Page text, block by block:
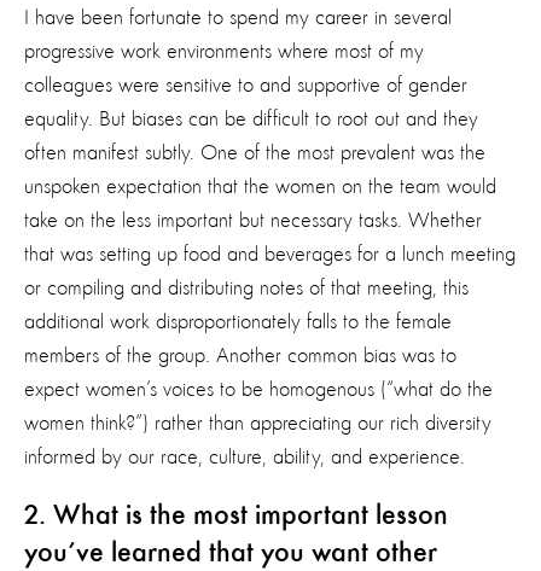
I have been fortunate to spend my career in several
progressive work environments where most of my
colleagues were sensitive to and supportive of gender
equality. But biases can be difficult to root out and they
often manifest subtly. One of the most prevalent was the
unspoken expectation that the women on the team would
take on the less important but necessary tasks. Whether
that was setting up food and beverages for a lunch meeting
or compiling and distributing notes of that meeting, this
additional work disproportionately falls to the female
members of the group. Another common bias was to
expect women’s voices to be homogenous (“what do the
women think?”) rather than appreciating our rich diversity
informed by our race, culture, ability, and experience.
2. What is the most important lesson
you’ve learned that you want other